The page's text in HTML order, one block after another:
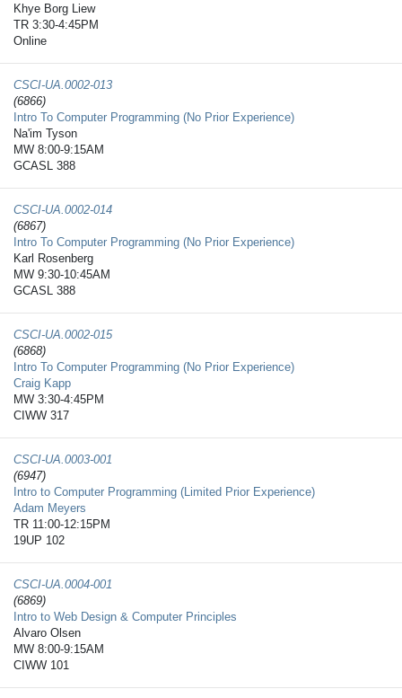
Khye Borg Liew
TR 3:30-4:45PM
Online
CSCI-UA.0002-​013
(6866)
Intro To Computer Programming (No Prior Experience)
Na'im Tyson
MW 8:00-9:15AM
GCASL 388
CSCI-UA.0002-​014
(6867)
Intro To Computer Programming (No Prior Experience)
Karl Rosenberg
MW 9:30-10:45AM
GCASL 388
CSCI-UA.0002-​015
(6868)
Intro To Computer Programming (No Prior Experience)
Craig Kapp
MW 3:30-4:45PM
CIWW 317
CSCI-UA.0003-​001
(6947)
Intro to Computer Programming (Limited Prior Experience)
Adam Meyers
TR 11:00-12:15PM
19UP 102
CSCI-UA.0004-​001
(6869)
Intro to Web Design & Computer Principles
Alvaro Olsen
MW 8:00-9:15AM
CIWW 101